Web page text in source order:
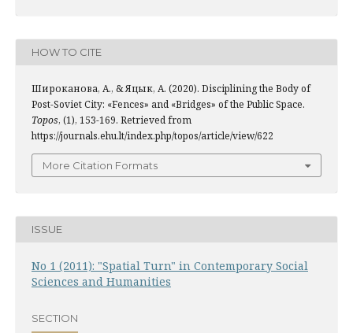
HOW TO CITE
Широканова, А., & Яцык, А. (2020). Disciplining the Body of
Post-Soviet City: «Fences» and «Bridges» of the Public Space.
Topos, (1), 153-169. Retrieved from
https://journals.ehu.lt/index.php/topos/article/view/622
More Citation Formats
ISSUE
No 1 (2011): "Spatial Turn" in Contemporary Social
Sciences and Humanities
SECTION